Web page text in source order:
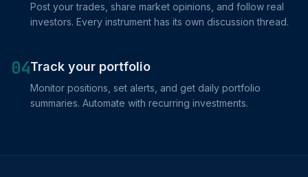
Post your trades, share market opinions, and follow real
investors. Every instrument has its own discussion thread.
04Track your portfolio
Monitor positions, set alerts, and get daily portfolio
summaries. Automate with recurring investments.